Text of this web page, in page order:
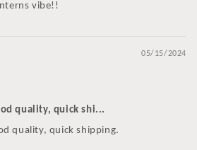
vibe!!
05/15/2024
quality, quick shi...
quality, quick shipping.